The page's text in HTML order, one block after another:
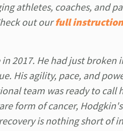
athletes, coaches, and
out ourfull
in 2017. He had just
His agility, pace, and
team was ready to
form of cancer,
is nothing short of